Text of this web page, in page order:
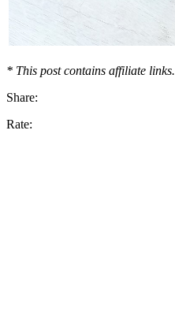
* This post contains affiliate links.
Share:
Rate: